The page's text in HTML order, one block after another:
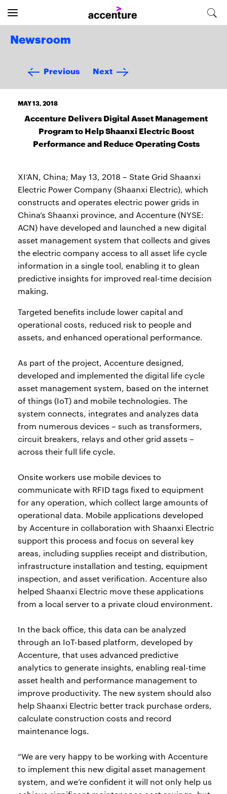
Newsroom
Previous Next
MAY 13, 2018
Accenture Delivers Digital Asset Management
Program to Help Shaanxi Electric Boost
Performance and Reduce Operating Costs
XI’AN, China; May 13, 2018 – State Grid Shaanxi
Electric Power Company (Shaanxi Electric), which
constructs and operates electric power grids in
China’s Shaanxi province, and Accenture (NYSE:
ACN) have developed and launched a new digital
asset management system that collects and gives
the electric company access to all asset life cycle
information in a single tool, enabling it to glean
predictive insights for improved real-time decision
making.
Targeted benefits include lower capital and
operational costs, reduced risk to people and
assets, and enhanced operational performance.
As part of the project, Accenture designed,
developed and implemented the digital life cycle
asset management system, based on the internet
of things (IoT) and mobile technologies. The
system connects, integrates and analyzes data
from numerous devices – such as transformers,
circuit breakers, relays and other grid assets –
across their full life cycle.
Onsite workers use mobile devices to
communicate with RFID tags fixed to equipment
for any operation, which collect large amounts of
operational data. Mobile applications developed
by Accenture in collaboration with Shaanxi Electric
support this process and focus on several key
areas, including supplies receipt and distribution,
infrastructure installation and testing, equipment
inspection, and asset verification. Accenture also
helped Shaanxi Electric move these applications
from a local server to a private cloud environment.
In the back office, this data can be analyzed
through an IoT-based platform, developed by
Accenture, that uses advanced predictive
analytics to generate insights, enabling real-time
asset health and performance management to
improve productivity. The new system should also
help Shaanxi Electric better track purchase orders,
calculate construction costs and record
maintenance logs.
“We are very happy to be working with Accenture
to implement this new digital asset management
system, and we’re confident it will not only help us